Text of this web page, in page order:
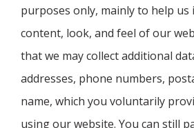
purposes only, mainly to help us
content, look, and feel of our
that we may collect additional
addresses, phone numbers,
name, which you voluntarily
using our website. You can still